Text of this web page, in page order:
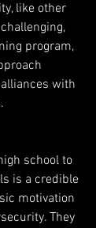
like other
program,
with
school to
is a credible
motivation
They